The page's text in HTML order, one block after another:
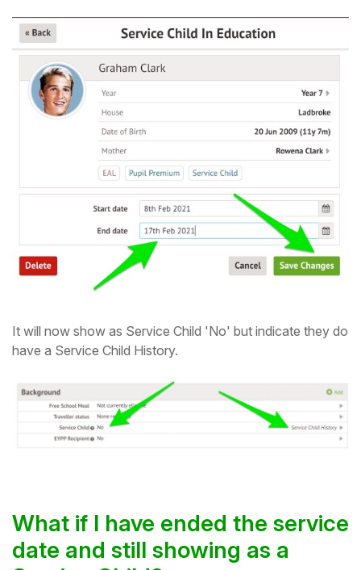
It will now show as Service Child 'No' but indicate they do
have a Service Child History.
What if I have ended the service
date and still showing as a